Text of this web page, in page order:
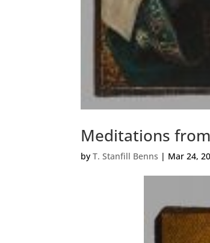
Meditations
byT. Stanfill Benns | Mar 24,